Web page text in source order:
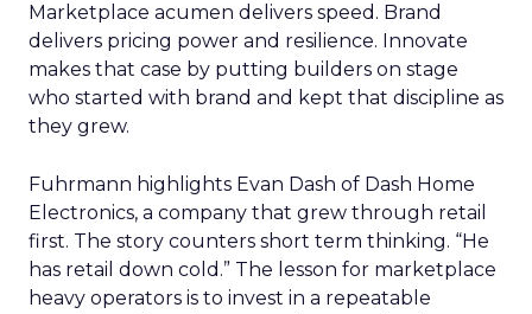
Marketplace acumen delivers speed. Brand
delivers pricing power and resilience. Innovate
makes that case by putting builders on stage
who started with brand and kept that discipline as
they grew.
Fuhrmann highlights Evan Dash of Dash Home
Electronics, a company that grew through retail
first. The story counters short term thinking. “He
has retail down cold.” The lesson for marketplace
heavy operators is to invest in a repeatable